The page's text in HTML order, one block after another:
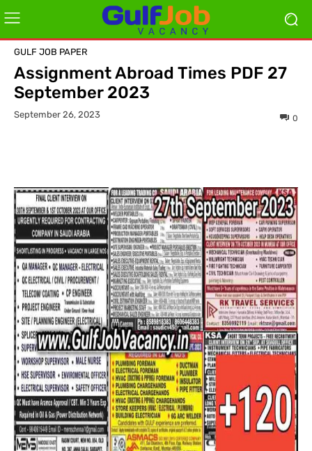
GULF JOB PAPER
Assignment Abroad Times PDF 27
September 2023
September 26, 2023 0